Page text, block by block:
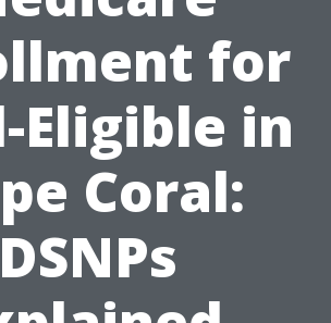
for
Eligible in
Coral:
DSNPs